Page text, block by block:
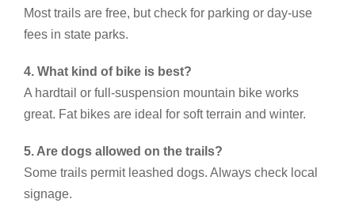
Most trails are free, but check for parking or day-use
fees in state parks.
4. What kind of bike is best?
A hardtail or full-suspension mountain bike works
great. Fat bikes are ideal for soft terrain and winter.
5. Are dogs allowed on the trails?
Some trails permit leashed dogs. Always check local
signage.